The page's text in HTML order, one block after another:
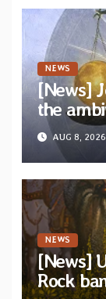
NEWS
[News]
the
“The
and
AUG 8, 2026
NEWS
[News]
Rock